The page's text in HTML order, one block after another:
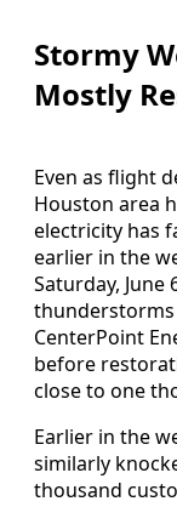
Stormy
Mostly
Even as flight
Houston area
electricity has
earlier in the
Saturday,
thunderstorms
CenterPoint
before
close to one
Earlier in the
similarly
thousand